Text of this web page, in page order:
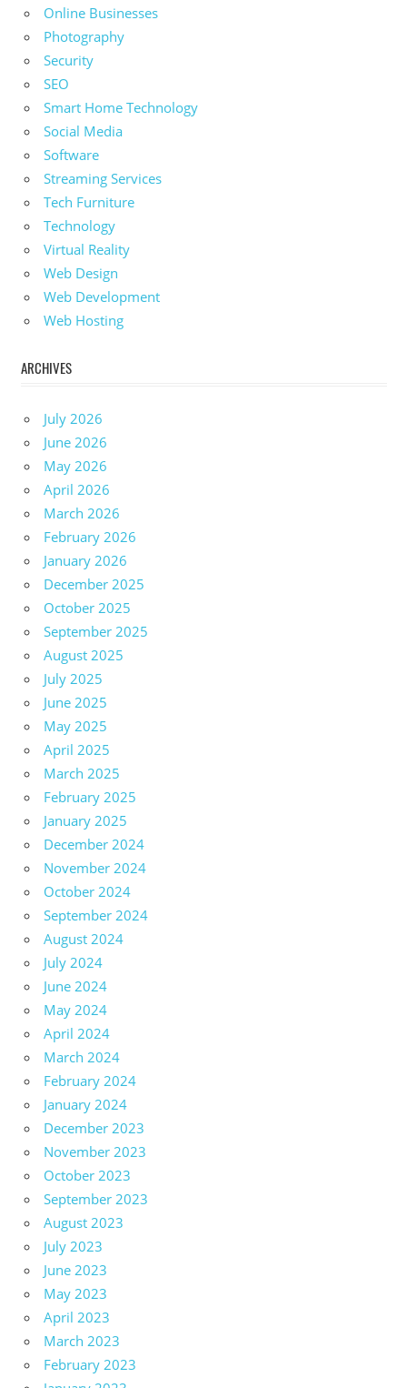
Online Businesses
Photography
Security
SEO
Smart Home Technology
Social Media
Software
Streaming Services
Tech Furniture
Technology
Virtual Reality
Web Design
Web Development
Web Hosting
ARCHIVES
July 2026
June 2026
May 2026
April 2026
March 2026
February 2026
January 2026
December 2025
October 2025
September 2025
August 2025
July 2025
June 2025
May 2025
April 2025
March 2025
February 2025
January 2025
December 2024
November 2024
October 2024
September 2024
August 2024
July 2024
June 2024
May 2024
April 2024
March 2024
February 2024
January 2024
December 2023
November 2023
October 2023
September 2023
August 2023
July 2023
June 2023
May 2023
April 2023
March 2023
February 2023